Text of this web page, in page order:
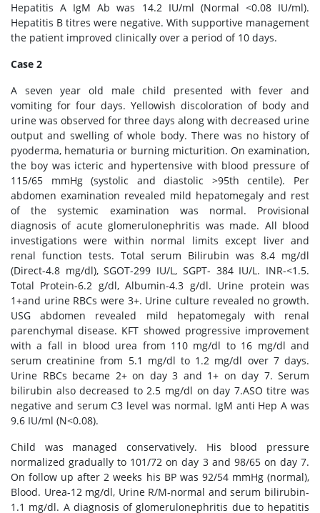
Hepatitis A IgM Ab was 14.2 IU/ml (Normal <0.08 IU/ml).
Hepatitis B titres were negative. With supportive management
the patient improved clinically over a period of 10 days.
Case 2
A seven year old male child presented with fever and
vomiting for four days. Yellowish discoloration of body and
urine was observed for three days along with decreased urine
output and swelling of whole body. There was no history of
pyoderma, hematuria or burning micturition. On examination,
the boy was icteric and hypertensive with blood pressure of
115/65 mmHg (systolic and diastolic >95th centile). Per
abdomen examination revealed mild hepatomegaly and rest
of the systemic examination was normal. Provisional
diagnosis of acute glomerulonephritis was made. All blood
investigations were within normal limits except liver and
renal function tests. Total serum Bilirubin was 8.4 mg/dl
(Direct-4.8 mg/dl), SGOT-299 IU/L, SGPT- 384 IU/L. INR-<1.5.
Total Protein-6.2 g/dl, Albumin-4.3 g/dl. Urine protein was
1+and urine RBCs were 3+. Urine culture revealed no growth.
USG abdomen revealed mild hepatomegaly with renal
parenchymal disease. KFT showed progressive improvement
with a fall in blood urea from 110 mg/dl to 16 mg/dl and
serum creatinine from 5.1 mg/dl to 1.2 mg/dl over 7 days.
Urine RBCs became 2+ on day 3 and 1+ on day 7. Serum
bilirubin also decreased to 2.5 mg/dl on day 7.ASO titre was
negative and serum C3 level was normal. IgM anti Hep A was
9.6 IU/ml (N<0.08).
Child was managed conservatively. His blood pressure
normalized gradually to 101/72 on day 3 and 98/65 on day 7.
On follow up after 2 weeks his BP was 92/54 mmHg (normal),
Blood. Urea-12 mg/dl, Urine R/M-normal and serum bilirubin-
1.1 mg/dl. A diagnosis of glomerulonephritis due to hepatitis